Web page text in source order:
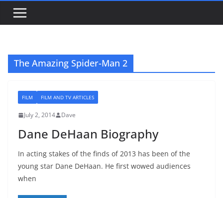
The Amazing Spider-Man 2
FILM FILM AND TV ARTICLES
July 2, 2014 Dave
Dane DeHaan Biography
In acting stakes of the finds of 2013 has been of the
young star Dane DeHaan. He first wowed audiences
when